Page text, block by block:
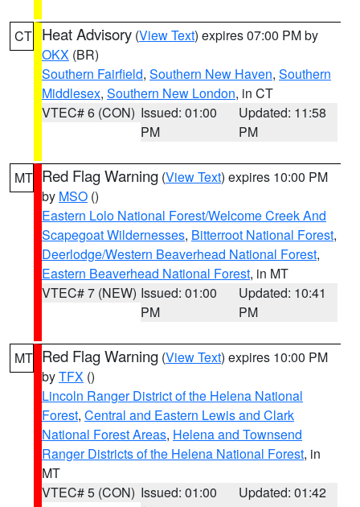
CT Heat Advisory (View Text) expires 07:00 PM by
OKX (BR)
Southern Fairfield, Southern New Haven, Southern
Middlesex, Southern New London, in CT
VTEC# 6 (CON) Issued: 01:00
PM
Updated: 11:58
PM
MT Red Flag Warning (View Text) expires 10:00 PM
by MSO ()
Eastern Lolo National Forest/Welcome Creek And
Scapegoat Wildernesses, Bitterroot National Forest,
Deerlodge/Western Beaverhead National Forest,
Eastern Beaverhead National Forest, in MT
VTEC# 7 (NEW) Issued: 01:00
PM
Updated: 10:41
PM
MT Red Flag Warning (View Text) expires 10:00 PM
byTFX ()
Lincoln Ranger District of the Helena National
Forest, Central and Eastern Lewis and Clark
National Forest Areas, Helena and Townsend
Ranger Districts of the Helena National Forest, in
MT
VTEC# 5 (CON) Issued: 01:00
Updated: 01:42